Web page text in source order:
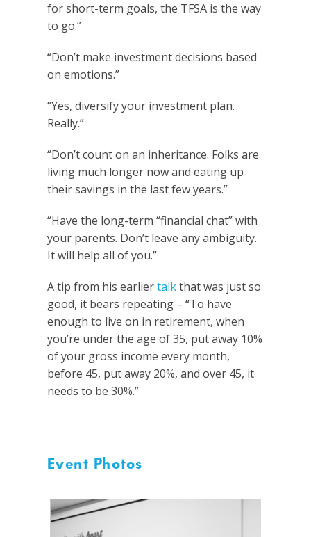
for short-term goals, the TFSA is the way
to go.”
“Don’t make investment decisions based
on emotions.”
“Yes, diversify your investment plan.
Really.”
“Don’t count on an inheritance. Folks are
living much longer now and eating up
their savings in the last few years.”
“Have the long-term “financial chat” with
your parents. Don’t leave any ambiguity.
It will help all of you.”
A tip from his earliertalkthat was just so
good, it bears repeating – “To have
enough to live on in retirement, when
you’re under the age of 35, put away 10%
of your gross income every month,
before 45, put away 20%, and over 45, it
needs to be 30%.”
Event Photos